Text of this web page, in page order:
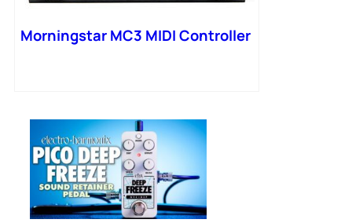
Morningstar MC3 MIDI Controller